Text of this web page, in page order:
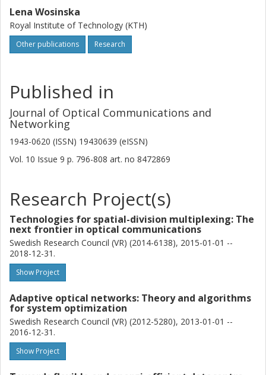
Lena Wosinska
Royal Institute of Technology (KTH)
Other publications Research
Published in
Journal of Optical Communications and
Networking
1943-0620 (ISSN) 19430639 (eISSN)
Vol. 10 Issue 9 p. 796-808 art. no 8472869
Research Project(s)
Technologies for spatial-division multiplexing: The
next frontier in optical communications
Swedish Research Council (VR) (2014-6138), 2015-01-01 --
2018-12-31.
Show Project
Adaptive optical networks: Theory and algorithms
for system optimization
Swedish Research Council (VR) (2012-5280), 2013-01-01 --
2016-12-31.
Show Project